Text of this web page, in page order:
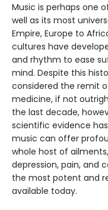
Music is perhaps one
well as its most
Empire, Europe to
cultures have
and rhythm to ease
mind. Despite this
considered the remit
medicine, if not
the last decade,
scientific evidence
music can offer
whole host of
depression, pain, and
the most potent and
available today.